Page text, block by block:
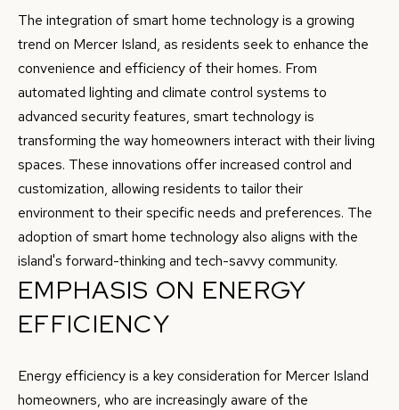
H
B
O
R
H
O
O
D
S
E
The integration of smart home technology is a growing
trend on Mercer Island, as residents seek to enhance the
convenience and efficiency of their homes. From
automated lighting and climate control systems to
advanced security features, smart technology is
transforming the way homeowners interact with their living
spaces. These innovations offer increased control and
customization, allowing residents to tailor their
environment to their specific needs and preferences. The
adoption of smart home technology also aligns with the
island's forward-thinking and tech-savvy community.
EMPHASIS ON ENERGY
EFFICIENCY
Energy efficiency is a key consideration for Mercer Island
homeowners, who are increasingly aware of the
n
!
be
by Conway